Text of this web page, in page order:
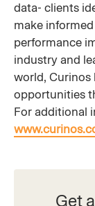
data- clients
make
performance
industry and
world, Curinos
opportunities
For additional
Get